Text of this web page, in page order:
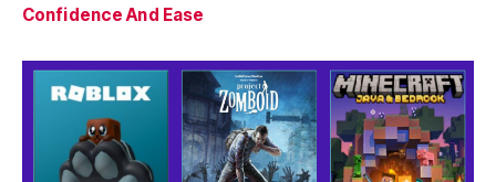
Confidence And Ease